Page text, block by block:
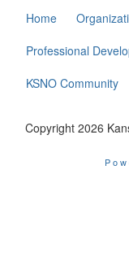
Home
Professional
KSNO Community
Copyright 2026